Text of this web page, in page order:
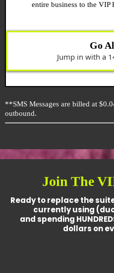
entire business to the VIP
Go
Jump in with a
**SMS Messages are billed at
outbound.
Join The
Ready to replace the
currently using
and spending
dollars on